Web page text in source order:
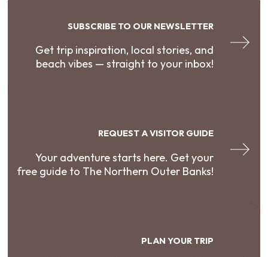
SUBSCRIBE TO OUR NEWSLETTER
Get trip inspiration, local stories, and
beach vibes — straight to your inbox!
REQUEST A VISITOR GUIDE
Your adventure starts here. Get your
free guide to The Northern Outer Banks!
PLAN YOUR TRIP